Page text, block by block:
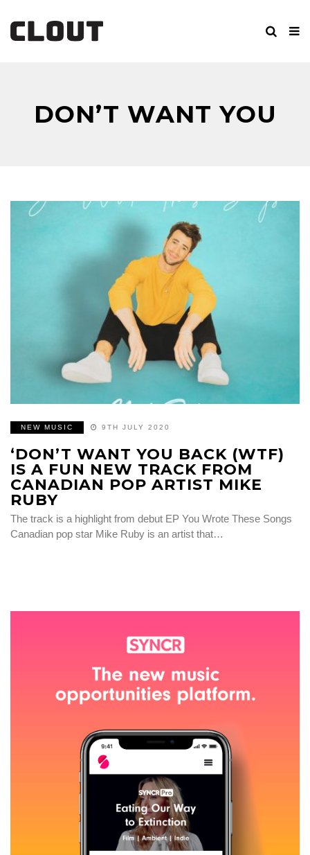
DON’T WANT YOU
BACK
NEW MUSIC 9TH JULY 2020
‘DON’T WANT YOU BACK (WTF)
IS A FUN NEW TRACK FROM
CANADIAN POP ARTIST MIKE
RUBY
The track is a highlight from debut EP You Wrote These Songs
Canadian pop star Mike Ruby is an artist that…